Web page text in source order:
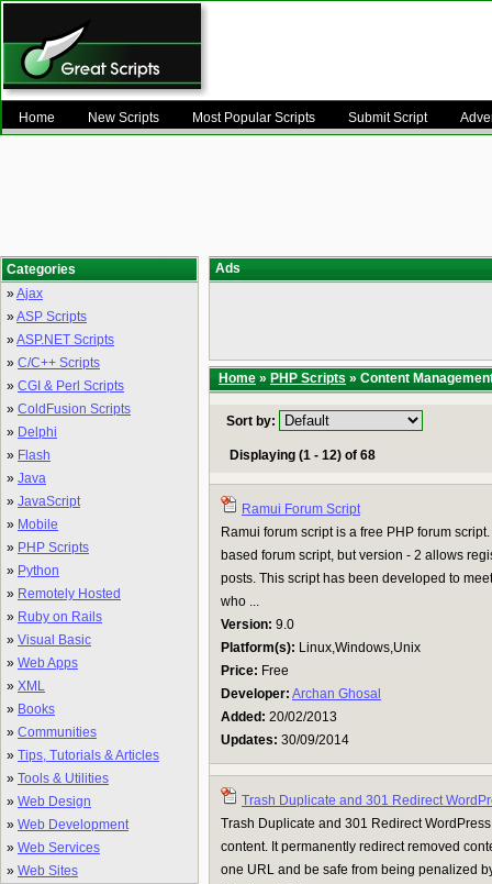
Home New Scripts Most Popular Scripts Submit Script
Categories
»Ajax
»ASP Scripts
»ASP.NET Scripts
» C/C++ Scripts
» CGI & Perl Scripts
» ColdFusion Scripts
» Delphi
» Flash
» Java
» JavaScript
» Mobile
» PHP Scripts
» Python
» Remotely Hosted
» Ruby on Rails
» Visual Basic
» Web Apps
» XML
» Books
» Communities
» Tips, Tutorials & Articles
» Tools & Utilities
» Web Design
» Web Development
» Web Services
» Web Sites
Ads
Home » PHP Scripts » Content
Sort by:
Displaying (1 - 12) of 68
Ramui Forum Script
Ramui forum script is a free PHP forum
based forum script, but version - 2 allows
posts. This script has been developed to
who ...
Version: 9.0
Platform(s): Linux,Windows,Unix
Price: Free
Developer: Archan Ghosal
Added: 20/02/2013
Updates: 30/09/2014
Trash Duplicate and 301 Redirect
Trash Duplicate and 301 Redirect
content. It permanently redirect removed
one URL and be safe from being penalized